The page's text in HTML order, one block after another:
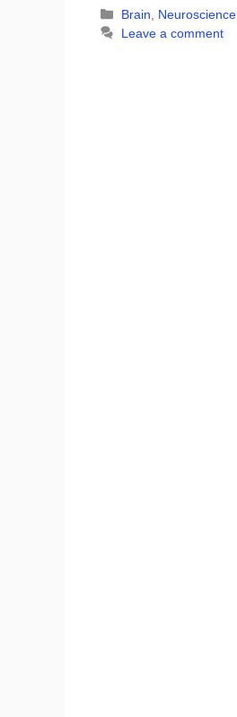
Categories
Brain Neuroscience
Leave a comment